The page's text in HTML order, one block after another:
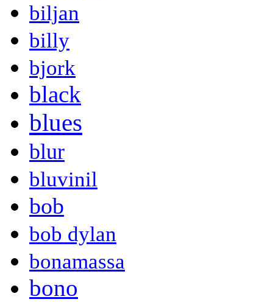
biljan
billy
bjork
black
blues
blur
bluvinil
bob
bob dylan
bonamassa
bono